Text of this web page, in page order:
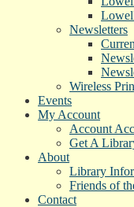
Newsletters
Wireless
Events
My Account
Account
Get A
About
Library
Friends of
Contact